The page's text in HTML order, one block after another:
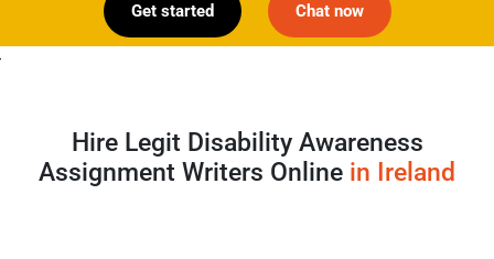
Get started Chat now
Hire Legit Disability Awareness
Assignment Writers Online in Ireland